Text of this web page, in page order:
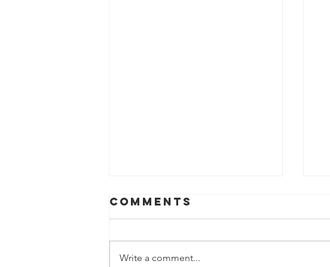
Comments
Write a comment...